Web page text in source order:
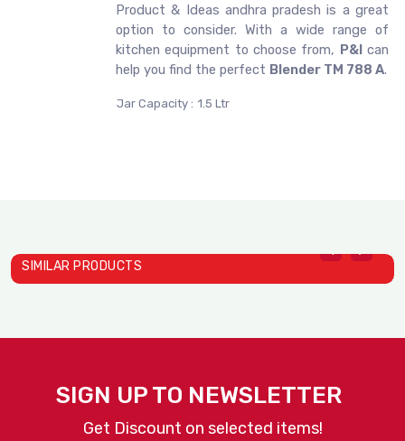
Product & Ideas andhra pradesh is a great
option to consider. With a wide range of
kitchen equipment to choose from, P&Ican
help you find the perfect Blender TM 788 A.
Jar Capacity : 1.5 Ltr
SIMILAR PRODUCTS
SIGN UP TO NEWSLETTER
Get Discount on selected items!